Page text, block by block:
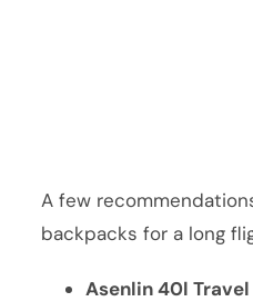
A few
backpacks for a long
Asenlin 40l